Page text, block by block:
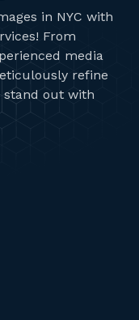
in NYC with
From
media
refine
stand out with